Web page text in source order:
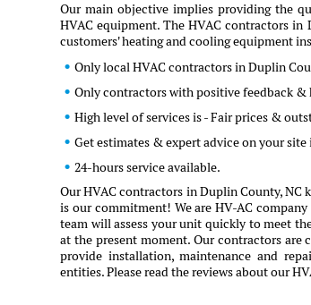
Our main objective implies providing the
HVAC equipment. The HVAC contractors
customers' heating and cooling equipment
Only local HVAC contractors in Duplin
Only contractors with positive feedback &
High level of services is - Fair prices &
Get estimates & expert advice on your
24-hours service available.
Our HVAC contractors in Duplin County,
is our commitment! We are HV-AC
team will assess your unit quickly to meet
at the present moment. Our contractors
provide installation, maintenance and
entities. Please read the reviews about our